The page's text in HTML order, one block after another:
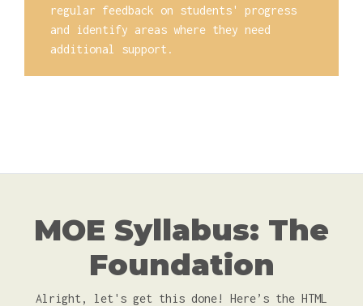
regular feedback on students' progress
and identify areas where they need
additional support.
MOE Syllabus: The
Foundation
Alright, let's get this done! Here’s the HTML